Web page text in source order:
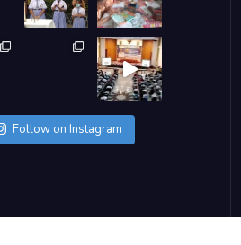
Follow on Instagram